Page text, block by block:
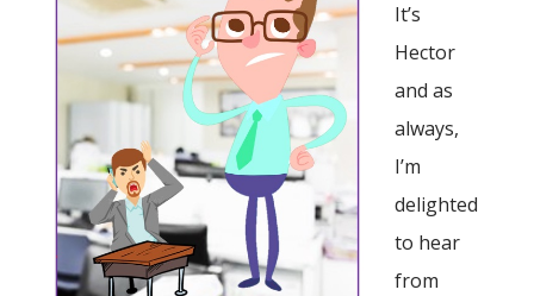
It’s
Hector
and as
always,
I’m
delighted
to hear
from